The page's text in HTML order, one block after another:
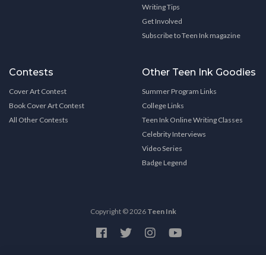
Writing Tips
Get Involved
Subscribe to Teen Ink magazine
Contests
Cover Art Contest
Book Cover Art Contest
All Other Contests
Other Teen Ink Goodies
Summer Program Links
College Links
Teen Ink Online Writing Classes
Celebrity Interviews
Video Series
Badge Legend
Copyright © 2026 Teen Ink